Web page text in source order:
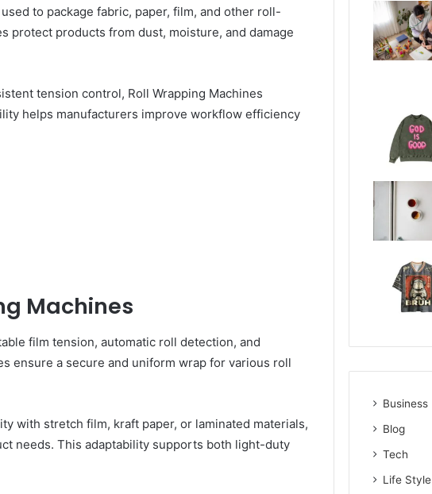
to package fabric, paper, film, and other roll-
protect products from dust, moisture, and damage
tension control, Roll Wrapping Machines
helps manufacturers improve workflow efficiency
Machines
film tension, automatic roll detection, and
ensure a secure and uniform wrap for various roll
with stretch film, kraft paper, or laminated materials,
needs. This adaptability supports both light-duty
Business
Blog
Tech
Life Style